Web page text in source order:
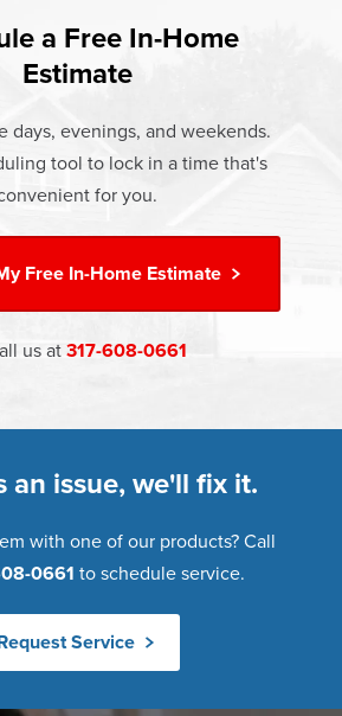
of residential heating and
windows from
Efficiency
of Mooresville there are no hidden
rep quotes is the price you pay,
options are also available.
Pricingand ourFinancing Options
a Free In-Home
Estimate
days, evenings, and weekends.
tool to lock in a time that's
for you.
Free In-Home Estimate
us at 317-608-0661
an issue, we'll fix it.
with one of our products? Call
0661 to schedule service.
Service